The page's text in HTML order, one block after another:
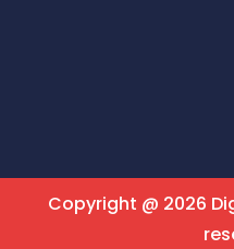
Copyright @ 2026